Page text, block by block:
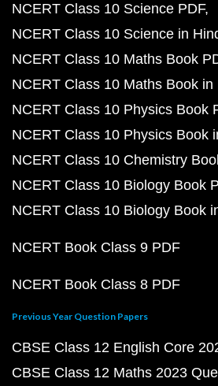
NCERT Class 10 Science PDF
NCERT Class 10 Science in
NCERT Class 10 Maths Book
NCERT Class 10 Maths Book in
NCERT Class 10 Physics Book
NCERT Class 10 Physics Book
NCERT Class 10 Chemistry
NCERT Class 10 Biology Book
NCERT Class 10 Biology Book
NCERT Book Class 9 PDF
NCERT Book Class 8 PDF
Previous Year Question Papers
CBSE Class 12 English Core
CBSE Class 12 Maths 2023